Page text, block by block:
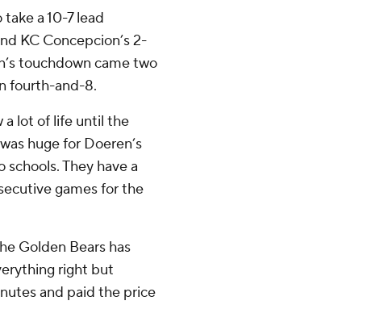
a 10-7 lead
KC Concepcion’s 2-
touchdown came two
fourth-and-8.
a lot of life until the
huge for Doeren’s
They have a
games for the
Golden Bears has
right but
and paid the price